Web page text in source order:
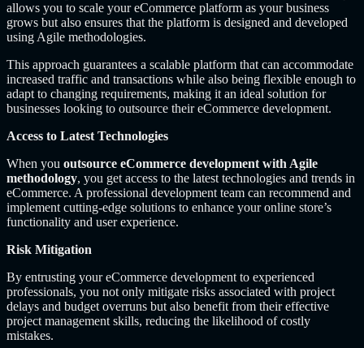
allows you to scale your eCommerce platform as your business
grows but also ensures that the platform is designed and developed
using Agile methodologies.
This approach guarantees a scalable platform that can accommodate
increased traffic and transactions while also being flexible enough to
adapt to changing requirements, making it an ideal solution for
businesses looking to outsource their eCommerce development.
Access to Latest Technologies
When you outsource eCommerce development with Agile
methodology, you get access to the latest technologies and trends in
eCommerce. A professional development team can recommend and
implement cutting-edge solutions to enhance your online store’s
functionality and user experience.
Risk Mitigation
By entrusting your eCommerce development to experienced
professionals, you not only mitigate risks associated with project
delays and budget overruns but also benefit from their effective
project management skills, reducing the likelihood of costly
mistakes.